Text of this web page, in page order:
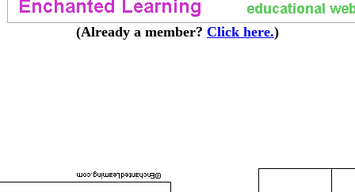
(Already a member? Click here.)